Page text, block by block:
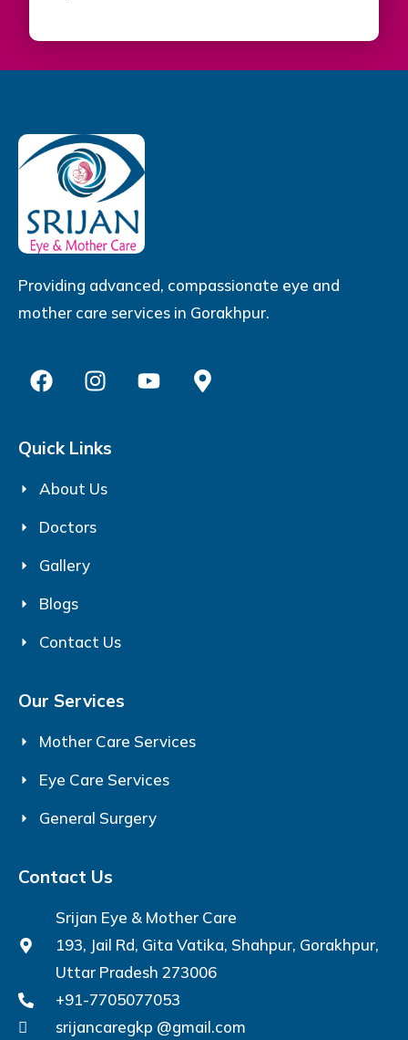
Providing advanced, compassionate eye and
mother care services in Gorakhpur.
Quick Links
About Us
Doctors
Gallery
Blogs
Contact Us
Our Services
Mother Care Services
Eye Care Services
General Surgery
Contact Us
Srijan Eye & Mother Care
193, Jail Rd, Gita Vatika, Shahpur, Gorakhpur,
Uttar Pradesh 273006
+91-7705077053
srijancaregkp @gmail.com